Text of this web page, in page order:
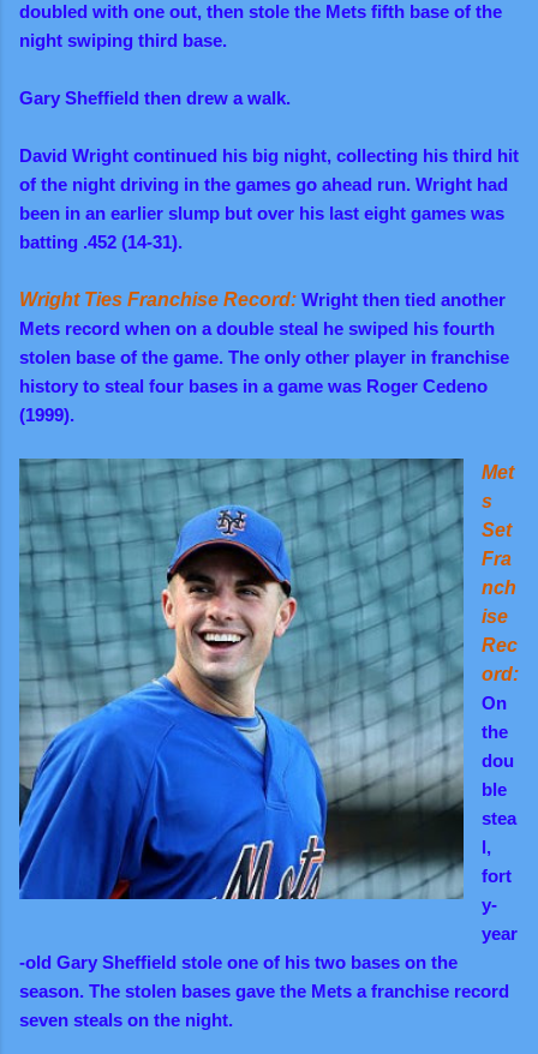
doubled with one out, then stole the Mets fifth base of the
night swiping third base.
Gary Sheffield then drew a walk.
David Wright continued his big night, collecting his third hit
of the night driving in the games go ahead run. Wright had
been in an earlier slump but over his last eight games was
batting .452 (14-31).
Wright Ties Franchise Record: Wright then tied another
Mets record when on a double steal he swiped his fourth
stolen base of the game. The only other player in franchise
history to steal four bases in a game was Roger Cedeno
(1999).
Met
s
Set
Fra
nch
ise
Rec
ord:
On
the
dou
ble
stea
l,
fort
y-
year
-old Gary Sheffield stole one of his two bases on the
season. The stolen bases gave the Mets a franchise record
seven steals on the night.